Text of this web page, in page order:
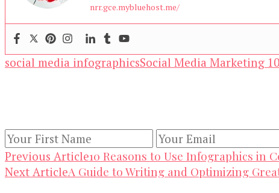
nrr.gce.mybluehost.me/
social media infographicsSocial Media Marketing
Post
Navigation
Previous Article10 Reasons to Use Infographics in
Next ArticleA Guide to Writing and Optimizing